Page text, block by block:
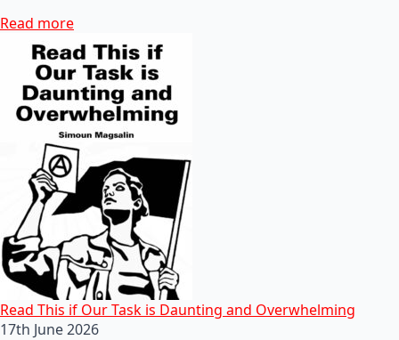
Read more
Read This if Our Task is Daunting and Overwhelming
17th June 2026